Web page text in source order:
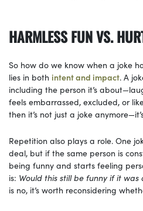
HARMLESS FUN VS.
So how do we know when a joke
lies in both intent and impact. A
including the person it’s
feels embarrassed, excluded, or
then it’s not just a joke
Repetition also plays a role. One
deal, but if the same person is
being funny and starts feeling
is: Would this still be funny if it
is no, it’s worth reconsidering